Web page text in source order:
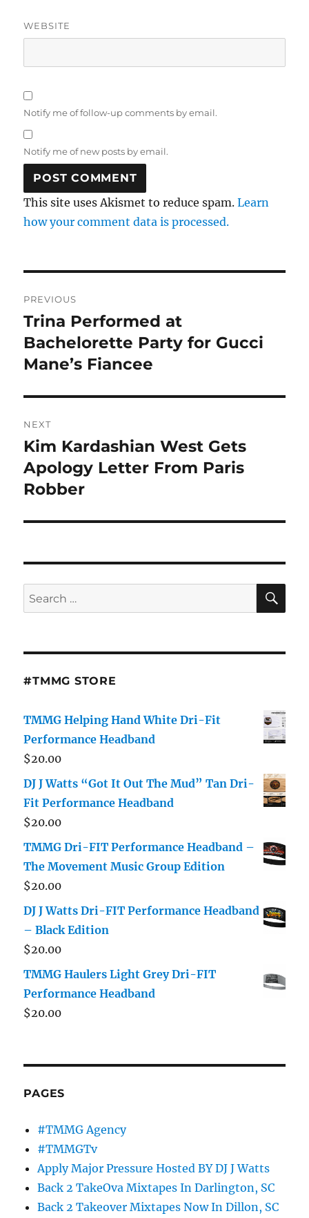
WEBSITE
Notify me of follow-up comments by email.
Notify me of new posts by email.
This site uses Akismet to reduce spam.Learn
how your comment data is processed.
navigation
PREVIOUS
Previous
post:
Trina Performed at
Bachelorette Party for Gucci
Mane’s Fiancee
NEXT
Next
post:
Kim Kardashian West Gets
Apology Letter From Paris
Robber
Search
for:
#TMMG STORE
TMMG Helping Hand White Dri-Fit
Performance Headband
$20.00
DJ J Watts “Got It Out The Mud” Tan Dri-
Fit Performance Headband
$20.00
TMMG Dri-FIT Performance Headband –
The Movement Music Group Edition
$20.00
DJ J Watts Dri-FIT Performance Headband
– Black Edition
$20.00
TMMG Haulers Light Grey Dri-FIT
Performance Headband
$20.00
PAGES
#TMMG Agency
#TMMGTv
Apply Major Pressure Hosted BY DJ J Watts
Back 2 TakeOva Mixtapes In Darlington, SC
Back 2 Takeover Mixtapes Now In Dillon, SC